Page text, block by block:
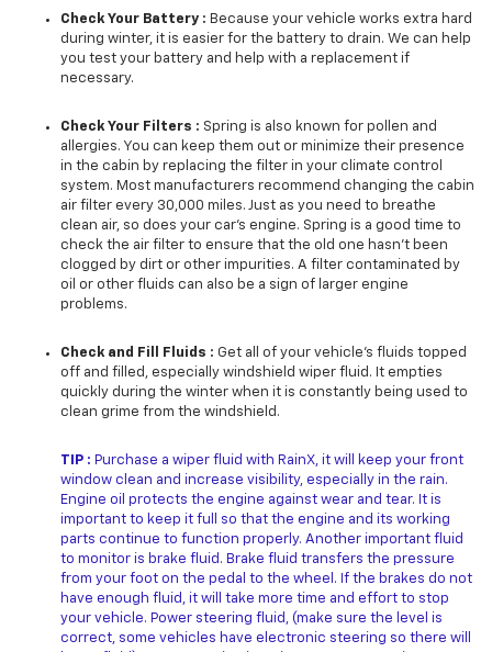
Check Your Battery : Because your vehicle works extra hard
during winter, it is easier for the battery to drain. We can help
you test your battery and help with a replacement if
necessary.
Check Your Filters : Spring is also known for pollen and
allergies. You can keep them out or minimize their presence
in the cabin by replacing the filter in your climate control
system. Most manufacturers recommend changing the cabin
air filter every 30,000 miles. Just as you need to breathe
clean air, so does your car’s engine. Spring is a good time to
check the air filter to ensure that the old one hasn’t been
clogged by dirt or other impurities. A filter contaminated by
oil or other fluids can also be a sign of larger engine
problems.
Check and Fill Fluids : Get all of your vehicle’s fluids topped
off and filled, especially windshield wiper fluid. It empties
quickly during the winter when it is constantly being used to
clean grime from the windshield.
TIP : Purchase a wiper fluid with RainX, it will keep your front
window clean and increase visibility, especially in the rain.
Engine oil protects the engine against wear and tear. It is
important to keep it full so that the engine and its working
parts continue to function properly. Another important fluid
to monitor is brake fluid. Brake fluid transfers the pressure
from your foot on the pedal to the wheel. If the brakes do not
have enough fluid, it will take more time and effort to stop
your vehicle. Power steering fluid, (make sure the level is
correct, some vehicles have electronic steering so there will